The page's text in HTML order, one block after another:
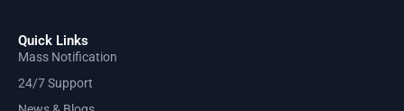
Quick Links
Mass Notification
24/7 Support